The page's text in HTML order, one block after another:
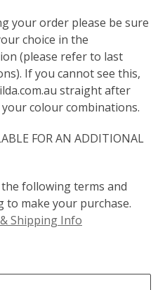
your order please be sure
choice in the
(please refer to last
If you cannot see this,
straight after
colour combinations.
FOR AN ADDITIONAL
the following terms and
to make your purchase.
Shipping Info